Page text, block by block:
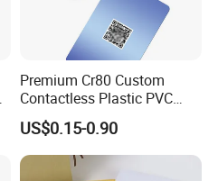
Premium Cr80 Custom
Contactless Plastic PVC
Printing Logo Facebook
RFID Smart NFC Business
Card for Google Review
Social Url Sharing
US$0.15-0.90